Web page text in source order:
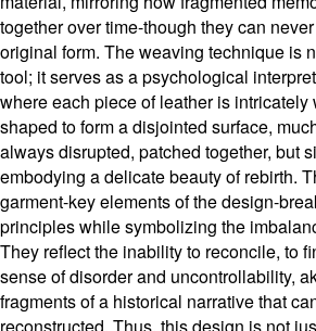
together over time-though they can
original form. The weaving technique is
tool; it serves as a psychological
where each piece of leather is intricately
shaped to form a disjointed surface,
always disrupted, patched together, but
embodying a delicate beauty of rebirth.
garment-key elements of the design-
principles while symbolizing the
They reflect the inability to reconcile, to
sense of disorder and uncontrollability,
fragments of a historical narrative that